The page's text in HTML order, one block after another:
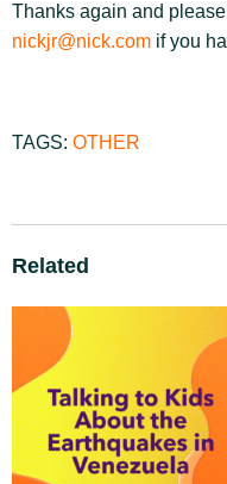
Thanks again and
nickjr@nick.com if you
TAGS: OTHER
Related